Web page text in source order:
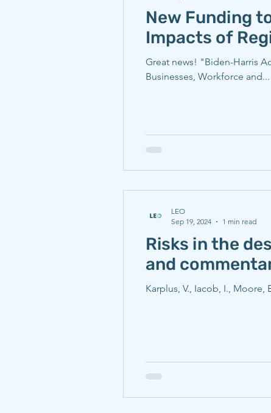
New Funding
Impacts of
Great news! "Biden-Harris
Businesses, Workforce and...
Risks in the
and
Karplus, V., Iacob, I., Moore,
LEO
Sep 19, 2024
1 min read